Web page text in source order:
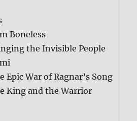
Boneless
the Invisible People
Epic War of Ragnar’s Song
King and the Warrior